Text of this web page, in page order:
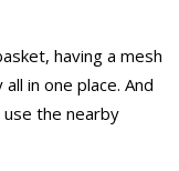
having a mesh
in one place. And
the nearby